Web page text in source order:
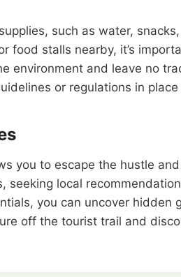
such as water,
food stalls nearby, it’s
environment and leave no
or regulations in
you to escape the hustle
local
you can uncover hidden
off the tourist trail and